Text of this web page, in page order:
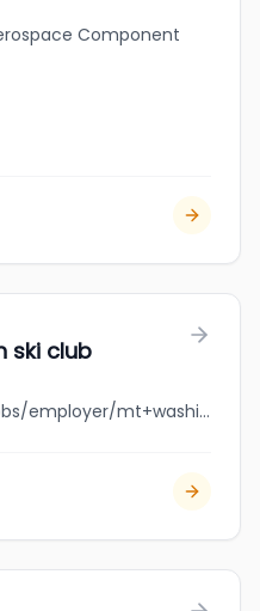
Component
ski club
jobbank.gc.ca/browsejobs/employer/mt+washington+ski+club/ca